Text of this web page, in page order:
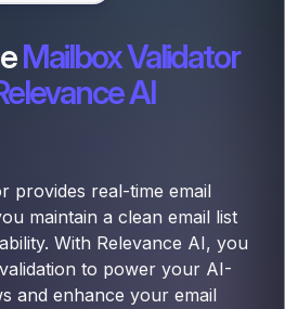
Mailbox Validator
AI
provides real-time email
maintain a clean email list
With Relevance AI, you
to power your AI-
and enhance your email